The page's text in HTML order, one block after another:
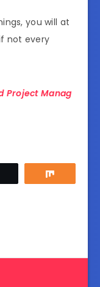
you will at
not every
Project Manag